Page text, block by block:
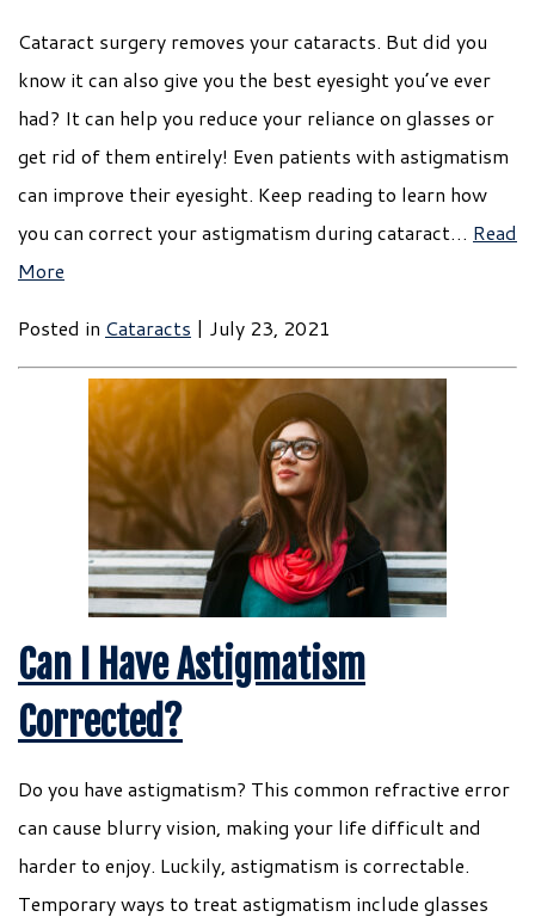
Cataract surgery removes your cataracts. But did you
know it can also give you the best eyesight you’ve ever
had? It can help you reduce your reliance on glasses or
get rid of them entirely! Even patients with astigmatism
can improve their eyesight. Keep reading to learn how
you can correct your astigmatism during cataract… Read
More
Posted in Cataracts | July 23, 2021
Can I Have Astigmatism
Corrected?
Do you have astigmatism? This common refractive error
can cause blurry vision, making your life difficult and
harder to enjoy. Luckily, astigmatism is correctable.
Temporary ways to treat astigmatism include glasses